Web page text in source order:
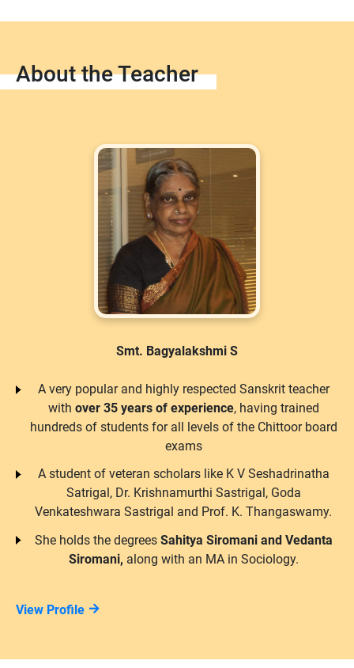
About the Teacher
Smt. Bagyalakshmi S
A very popular and highly respected Sanskrit teacher
with over 35 years of experience, having trained
hundreds of students for all levels of the Chittoor board
exams
A student of veteran scholars like K V Seshadrinatha
Satrigal, Dr. Krishnamurthi Sastrigal, Goda
Venkateshwara Sastrigal and Prof. K. Thangaswamy.
She holds the degrees Sahitya Siromani and Vedanta
Siromani, along with an MA in Sociology.
View Profile